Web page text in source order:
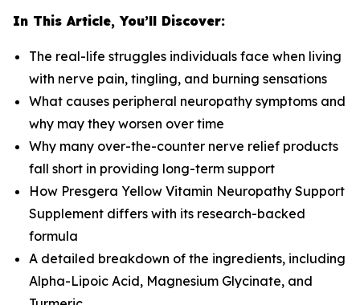
In This Article, You’ll Discover:
The real-life struggles individuals face when living
with nerve pain, tingling, and burning sensations
What causes peripheral neuropathy symptoms and
why may they worsen over time
Why many over-the-counter nerve relief products
fall short in providing long-term support
How Presgera Yellow Vitamin Neuropathy Support
Supplement differs with its research-backed
formula
A detailed breakdown of the ingredients, including
Alpha-Lipoic Acid, Magnesium Glycinate, and